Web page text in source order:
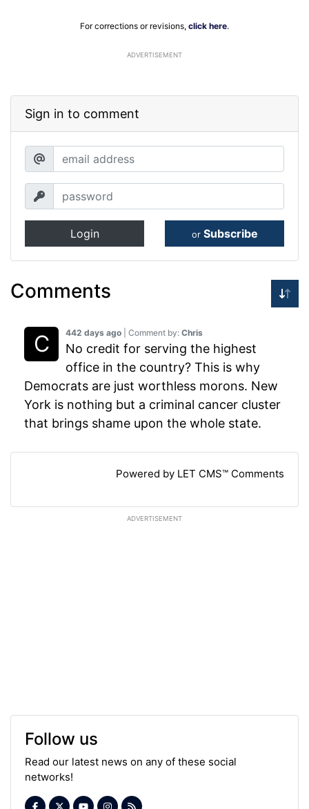
For corrections or revisions, click here.
ADVERTISEMENT
Sign in to comment
Login or Subscribe
Comments
442 days ago | Comment by: Chris
No credit for serving the highest
office in the country? This is why
Democrats are just worthless morons. New
York is nothing but a criminal cancer cluster
that brings shame upon the whole state.
Powered by LET CMS™ Comments
ADVERTISEMENT
Follow us
Read our latest news on any of these social
networks!